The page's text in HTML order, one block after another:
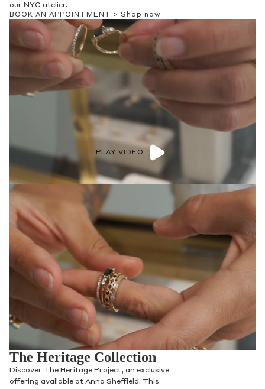
our NYC atelier.
BOOK AN APPOINTMENT > Shop now
PLAY VIDEO
The Heritage Collection
Discover The Heritage Project, an exclusive
offering available at Anna Sheffield. This